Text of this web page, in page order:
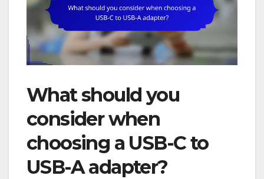
What should you
consider when
choosing a USB-C to
USB-A adapter?